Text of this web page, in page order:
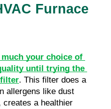
Furnace
your choice of
until trying the
filter. This filter does a
allergens like dust
creates a healthier